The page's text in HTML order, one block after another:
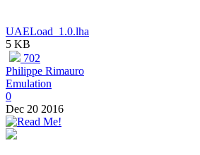
UAELoad_1.0.lha
5 KB
702
Philippe Rimauro
Emulation
0
Dec 20 2016